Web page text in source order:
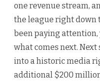
one revenue stream,
the league right down
been paying
what comes next.
into a historic media
additional $200